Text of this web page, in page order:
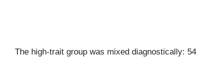
The high-trait group was mixed diagnostically: 54